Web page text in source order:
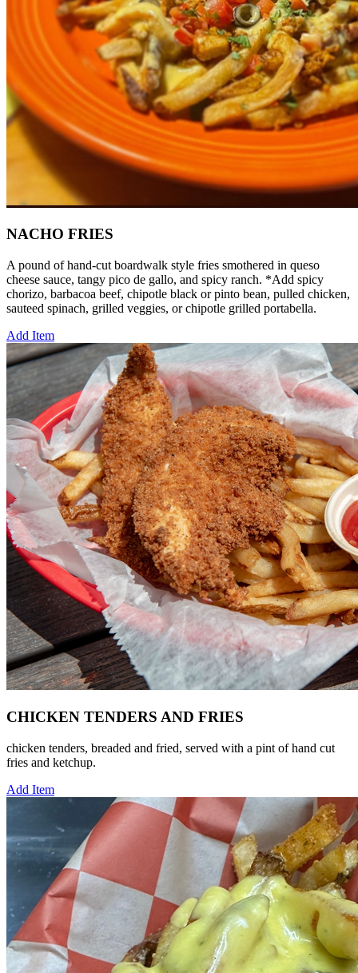
NACHO FRIES
A pound of hand-cut boardwalk style fries smothered in queso
cheese sauce, tangy pico de gallo, and spicy ranch. *Add spicy
chorizo, barbacoa beef, chipotle black or pinto bean, pulled chicken,
sauteed spinach, grilled veggies, or chipotle grilled portabella.
Add Item
CHICKEN TENDERS AND FRIES
chicken tenders, breaded and fried, served with a pint of hand cut
fries and ketchup.
Add Item